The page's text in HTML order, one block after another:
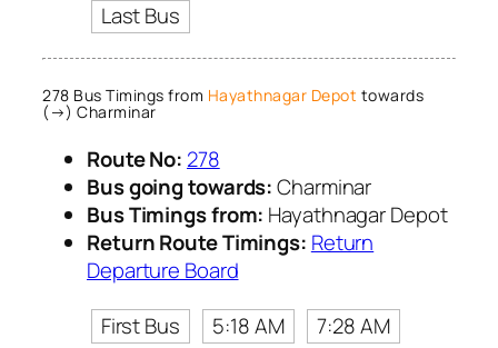
Last Bus
278 Bus Timings from Hayathnagar Depot towards
(→) Charminar
Route No: 278
Bus going towards:Charminar
Bus Timings from: Hayathnagar Depot
Return Route Timings: Return
Departure Board
First Bus
5:18 AM
7:28 AM